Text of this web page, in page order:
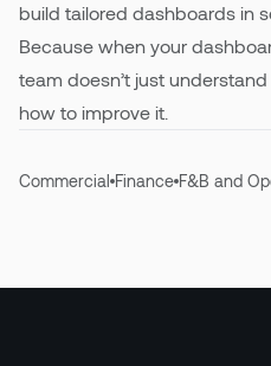
build tailored dashboards in
Because when your
team doesn’t just
how to improve it.
Commercial Finance F&B and